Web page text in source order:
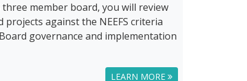
three member board, you will review
against the NEEFS criteria
governance and implementation
LEARN MORE